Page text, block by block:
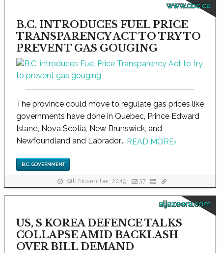
www.cbc.ca
B.C. INTRODUCES FUEL PRICE
TRANSPARENCY ACT TO TRY TO
PREVENT GAS GOUGING
The province could move to regulate gas prices like
governments have done in Quebec, Prince Edward
Island, Nova Scotia, New Brunswick, and
Newfoundland and Labrador... READ MORE›
B.C. GOVERNMENT
19th November, 2019 37
aljazeera.com
US, S KOREA DEFENCE TALKS
COLLAPSE AMID BACKLASH
OVER BILL DEMAND